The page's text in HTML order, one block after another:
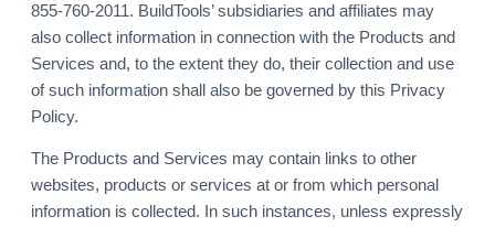
855-760-2011. BuildTools’ subsidiaries and affiliates may
also collect information in connection with the Products and
Services and, to the extent they do, their collection and use
of such information shall also be governed by this Privacy
Policy.
The Products and Services may contain links to other
websites, products or services at or from which personal
information is collected. In such instances, unless expressly